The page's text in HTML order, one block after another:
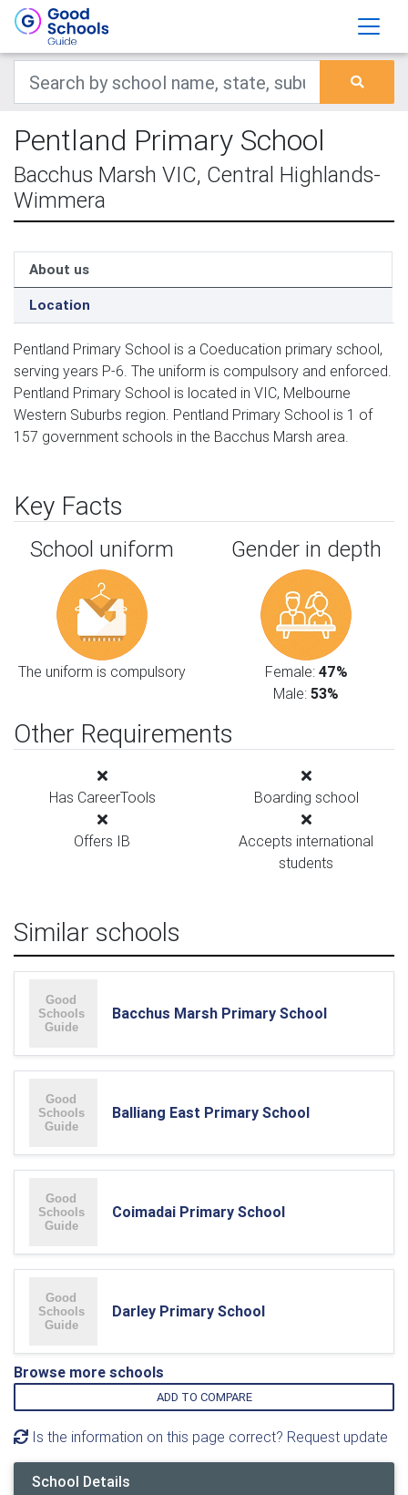
Pentland Primary School
Bacchus Marsh VIC, Central Highlands-
Wimmera
About us
Location
Pentland Primary School is a Coeducation primary school,
serving years P-6. The uniform is compulsory and enforced.
Pentland Primary School is located in VIC, Melbourne
Western Suburbs region. Pentland Primary School is 1 of
157 government schools in the Bacchus Marsh area.
Key Facts
School uniform
The uniform is compulsory
Gender in depth
Female: 47%
Male: 53%
Other Requirements
Has CareerTools Boarding school
Offers IB
Accepts international
students
Similar schools
Bacchus Marsh Primary School
Balliang East Primary School
Coimadai Primary School
Darley Primary School
Browse more schools
ADD TO COMPARE
Is the information on this page correct? Request update
School Details